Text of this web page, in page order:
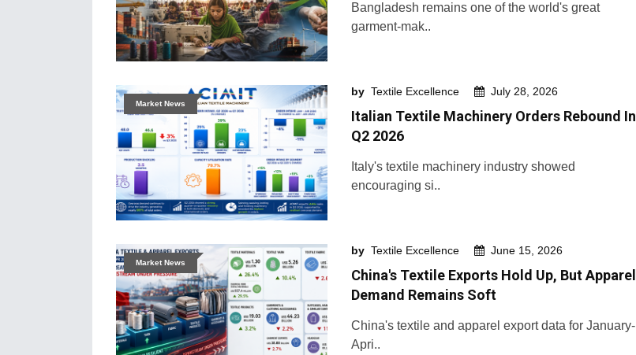
Bangladesh remains one of the world's great
garment-mak..
Market News
by Textile Excellence July 28, 2026
Italian Textile Machinery Orders Rebound In
Q2 2026
Italy's textile machinery industry showed
encouraging si..
Market News
by Textile Excellence June 15, 2026
China's Textile Exports Hold Up, But Apparel
Demand Remains Soft
China's textile and apparel export data for January-
Apri..